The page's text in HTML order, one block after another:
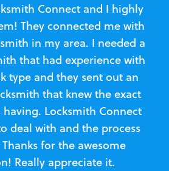
Connect and I highly
They connected me with
in my area. I needed a
that had experience with
type and they sent out an
that knew the exact
having. Locksmith Connect
deal with and the process
for the awesome
Really appreciate it.